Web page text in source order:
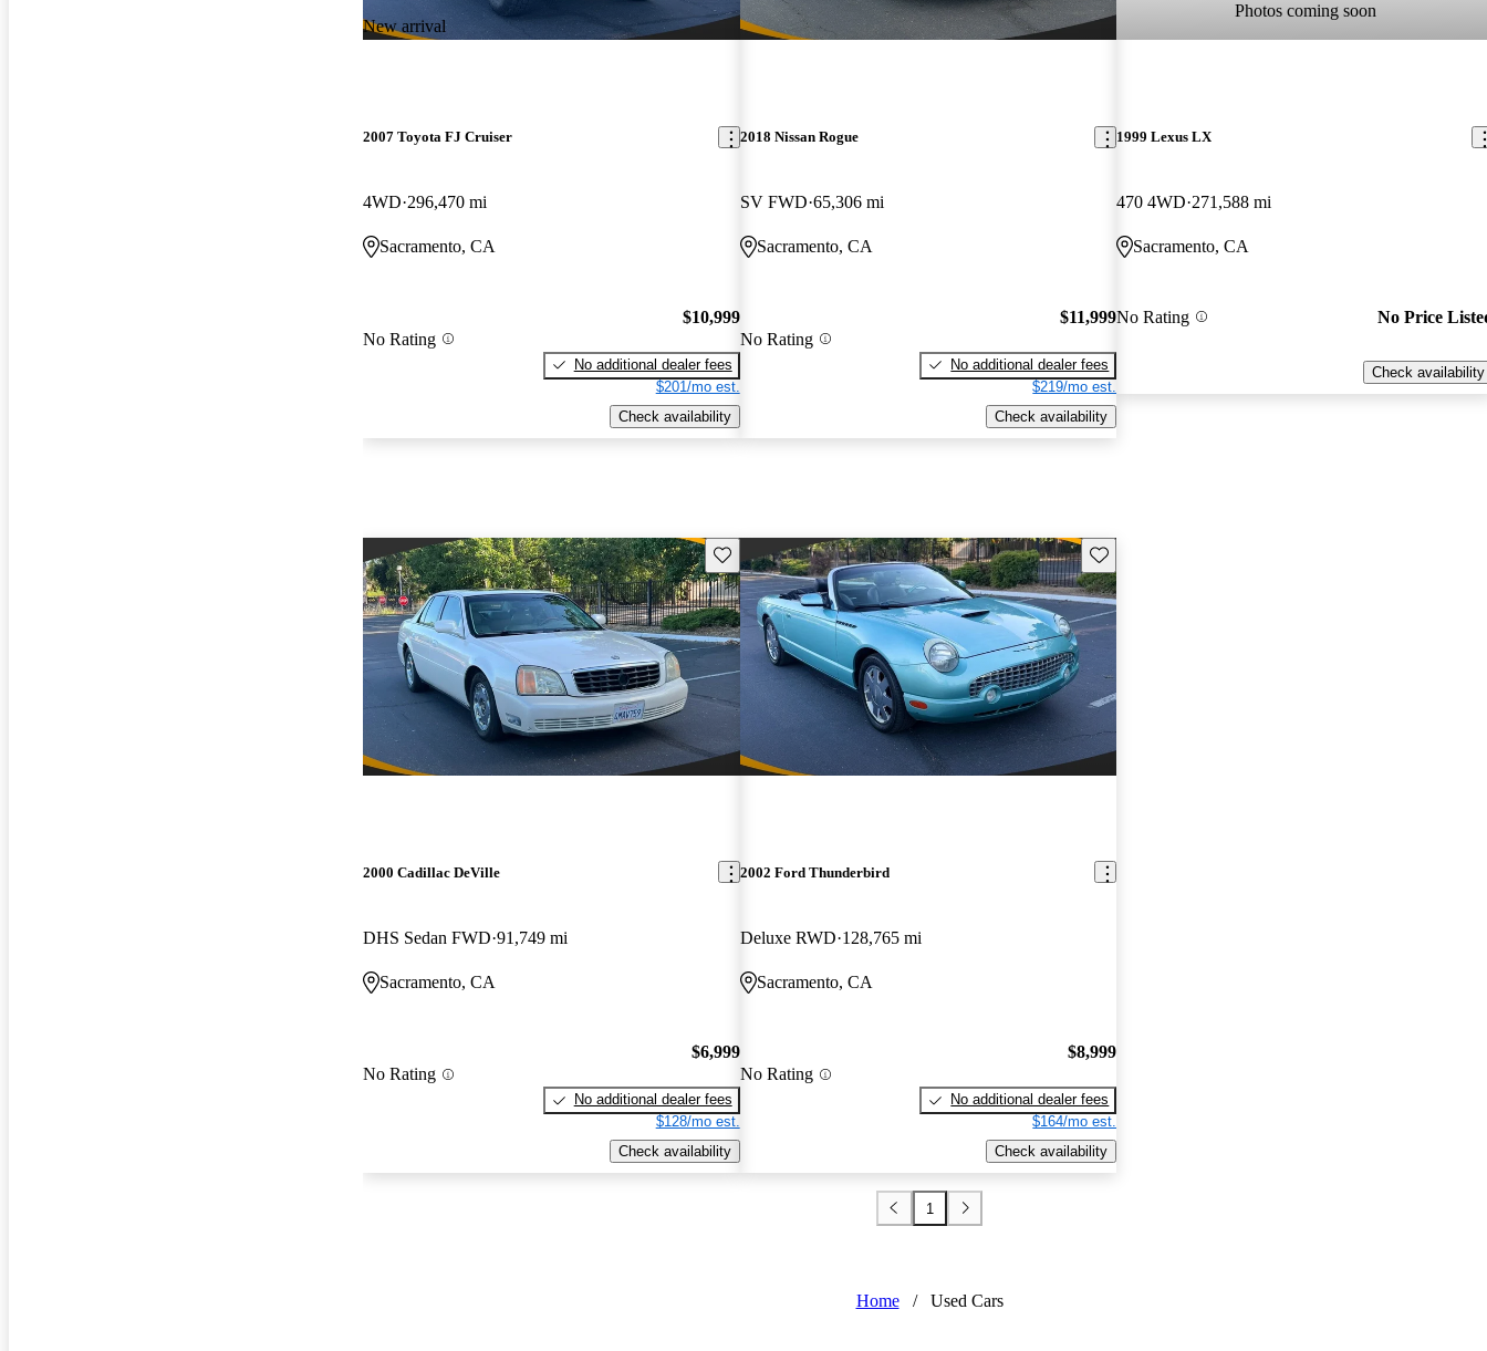
New arrival
2007 Toyota FJ Cruiser
4WD 296,470 mi
Sacramento, CA
No Rating
$10,999
No additional dealer fees
$201/mo est.
Check availability
2018 Nissan Rogue
SV FWD 65,306 mi
Sacramento, CA
No Rating
$11,999
No additional dealer fees
$219/mo est.
Check availability
Photos coming soon
1999 Lexus LX
470 4WD 271,588 mi
Sacramento, CA
No Rating No Price
Check availability
Save this listing
2000 Cadillac DeVille
DHS Sedan FWD 91,749 mi
Sacramento, CA
No Rating
$6,999
No additional dealer fees
$128/mo est.
Check availability
Save this listing
2002 Ford Thunderbird
Deluxe RWD 128,765 mi
Sacramento, CA
No Rating
$8,999
No additional dealer fees
$164/mo est.
Check availability
1
Home / Used Cars